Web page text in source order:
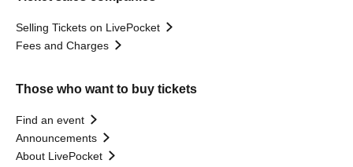
Selling Tickets on LivePocket
Fees and Charges
Those who want to buy tickets
Find an event
Announcements
About LivePocket